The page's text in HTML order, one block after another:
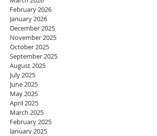
February 2026
January 2026
December 2025
November 2025
October 2025
September 2025
August 2025
July 2025
June 2025
May 2025
April 2025
March 2025
February 2025
January 2025